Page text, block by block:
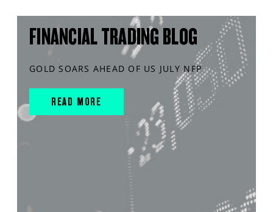
FINANCIAL TRADING BLOG
GOLD SOARS AHEAD OF US JULY NFP
READ MORE